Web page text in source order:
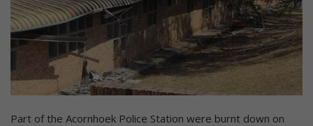
Part of the Acornhoek Police Station were burnt down on